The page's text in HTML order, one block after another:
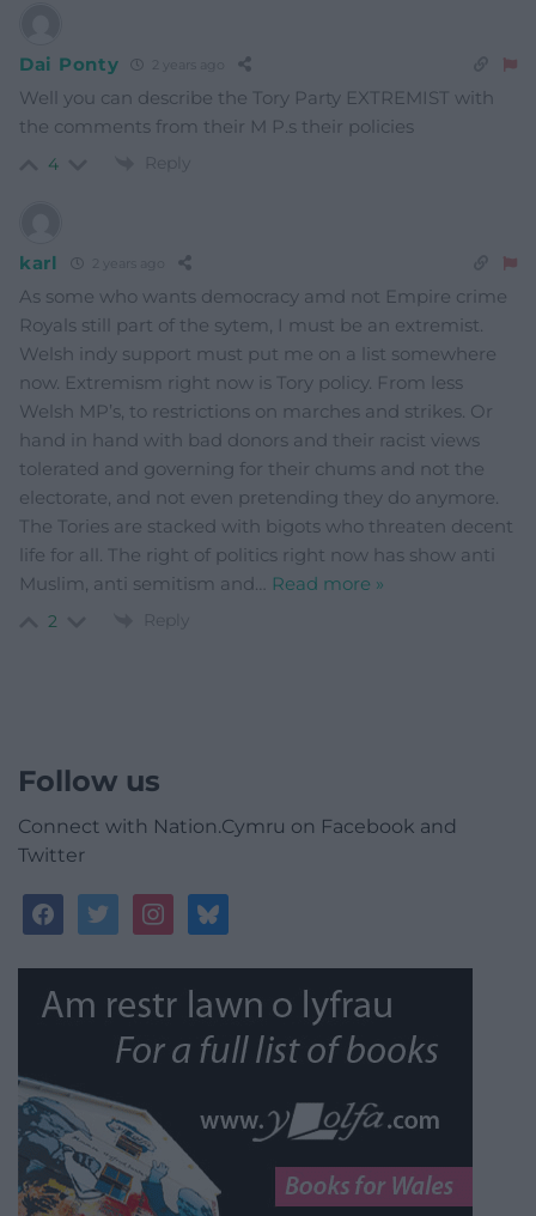
Dai Ponty 2 years ago
Well you can describe the Tory Party EXTREMIST with
the comments from their M P.s their policies
4 Reply
karl 2 years ago
As some who wants democracy amd not Empire crime
Royals still part of the sytem, I must be an extremist.
Welsh indy support must put me on a list somewhere
now. Extremism right now is Tory policy. From less
Welsh MP’s, to restrictions on marches and strikes. Or
hand in hand with bad donors and their racist views
tolerated and governing for their chums and not the
electorate, and not even pretending they do anymore.
The Tories are stacked with bigots who threaten decent
life for all. The right of politics right now has show anti
Muslim, anti semitism and… Read more »
2 Reply
Follow us
Connect with Nation.Cymru on Facebook and
Twitter
facebooktwitterinstagrambluesky